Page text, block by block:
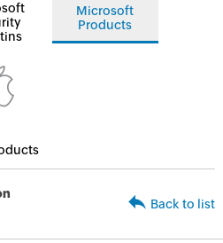
Microsoft
Products
Back to list